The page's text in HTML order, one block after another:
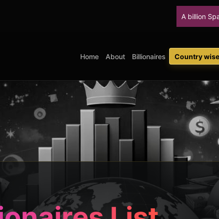
A billion SpaceX
Home About Billionaires Country